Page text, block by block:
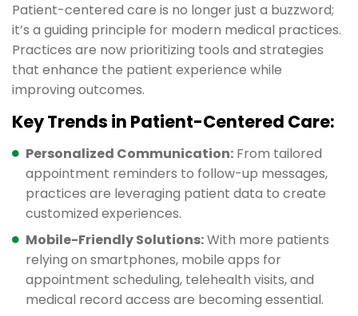
Patient-centered care is no longer just a buzzword;
it’s a guiding principle for modern medical practices.
Practices are now prioritizing tools and strategies
that enhance the patient experience while
improving outcomes.
Key Trends in Patient-Centered Care:
Personalized Communication: From tailored
appointment reminders to follow-up messages,
practices are leveraging patient data to create
customized experiences.
Mobile-Friendly Solutions:With more patients
relying on smartphones, mobile apps for
appointment scheduling, telehealth visits, and
medical record access are becoming essential.